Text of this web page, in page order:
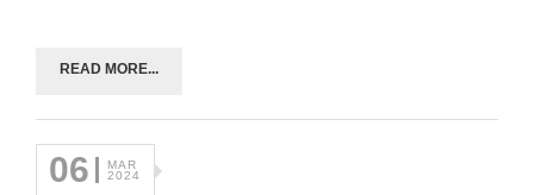
READ MORE...
06
MAR
2024